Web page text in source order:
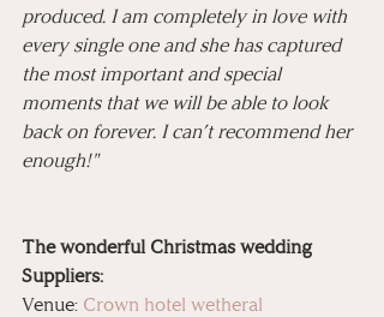
produced. I am completely in love with
every single one and she has captured
the most important and special
moments that we will be able to look
back on forever. I can’t recommend her
enough!"
The wonderful Christmas wedding
Suppliers:
Venue: Crown hotel wetheral